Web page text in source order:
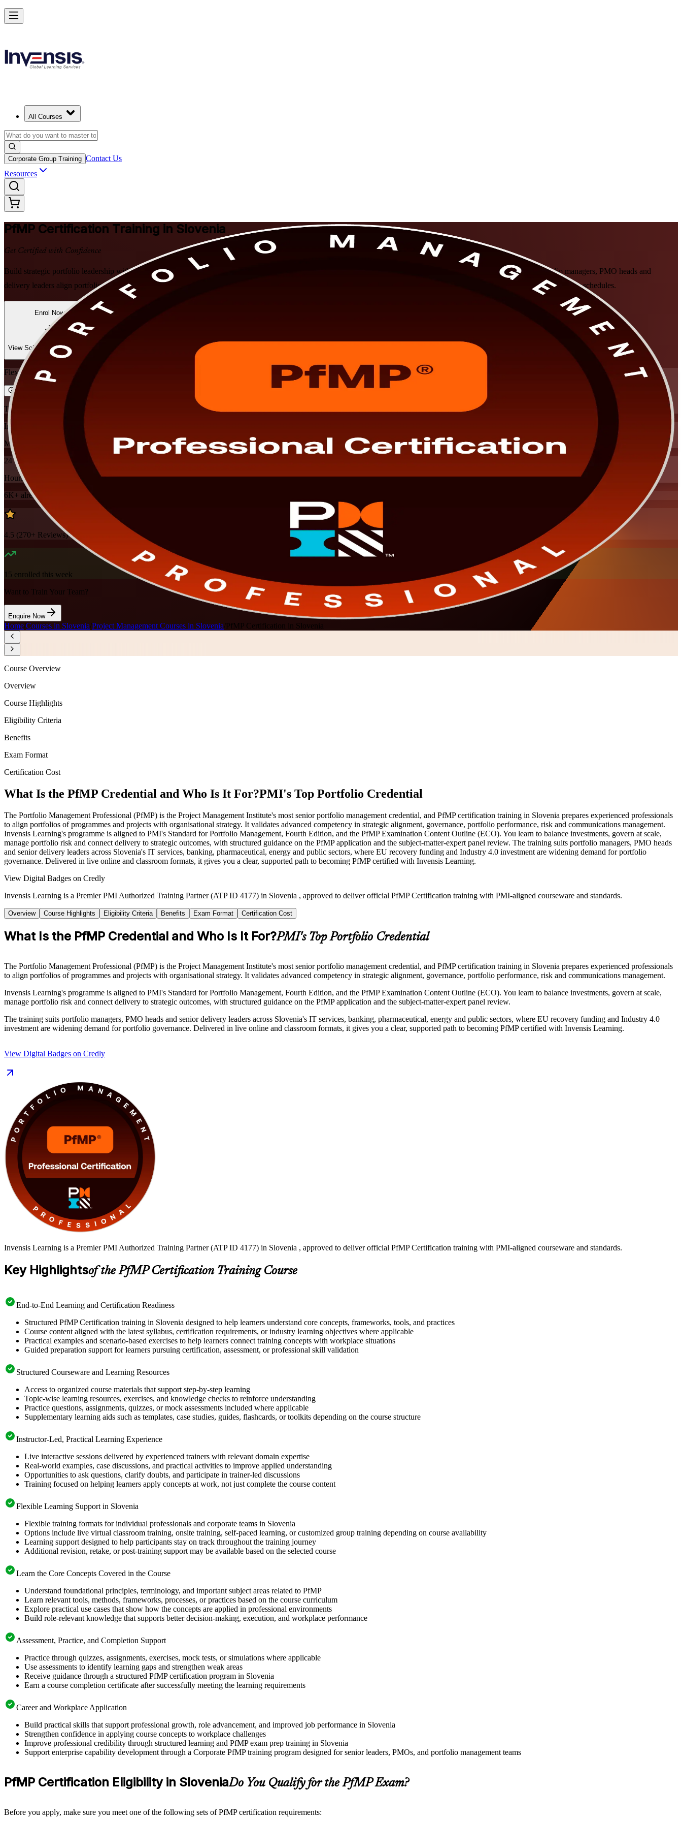
All Courses
Corporate Group Training Contact Us
Resources
PfMP Certification Training in Slovenia
Get Certified with Confidence
Build strategic portfolio leadership with PMI-aligned PfMP training in Slovenia. This programme, delivered by a specialist PfMP training company, helps experienced portfolio managers, PMO heads and
delivery leaders align portfolios to strategy, govern at scale and prepare for the PfMP exam and subject-matter-expert panel review, in live online and classroom formats that fit senior schedules.
Enrol Now
View Schedules and Pricing
Enquire about this Training
Flexible
Training Schedules
Instructor-led
Mode
24
Hours
6K+ already enrolled
4.5 (270+ Reviews)
15 enrolled this week
Want to Train Your Team?
Enquire Now
Home/Courses in Slovenia/Project Management Courses in Slovenia/PfMP Certification in Slovenia
Drive Strategic Portfolios with PfMP in Slovenia
Starts from
Enrol Now
Course Overview
Overview
Course Highlights
Eligibility Criteria
Benefits
Exam Format
Certification Cost
What Is the PfMP Credential and Who Is It For?PMI's Top Portfolio Credential
The Portfolio Management Professional (PfMP) is the Project Management Institute's most senior portfolio management credential, and PfMP certification training in Slovenia prepares experienced professionals
to align portfolios of programmes and projects with organisational strategy. It validates advanced competency in strategic alignment, governance, portfolio performance, risk and communications management.
Invensis Learning's programme is aligned to PMI's Standard for Portfolio Management, Fourth Edition, and the PfMP Examination Content Outline (ECO). You learn to balance investments, govern at scale,
manage portfolio risk and connect delivery to strategic outcomes, with structured guidance on the PfMP application and the subject-matter-expert panel review. The training suits portfolio managers, PMO heads
and senior delivery leaders across Slovenia's IT services, banking, pharmaceutical, energy and public sectors, where EU recovery funding and Industry 4.0 investment are widening demand for portfolio
governance. Delivered in live online and classroom formats, it gives you a clear, supported path to becoming PfMP certified with Invensis Learning.
View Digital Badges on Credly
Invensis Learning is a Premier PMI Authorized Training Partner (ATP ID 4177) in Slovenia , approved to deliver official PfMP Certification training with PMI-aligned courseware and standards.
Overview Course Highlights Eligibility Criteria Benefits Exam Format Certification Cost
What Is the PfMP Credential and Who Is It For?PMI's Top Portfolio Credential
The Portfolio Management Professional (PfMP) is the Project Management Institute's most senior portfolio management credential, and PfMP certification training in Slovenia prepares experienced professionals
to align portfolios of programmes and projects with organisational strategy. It validates advanced competency in strategic alignment, governance, portfolio performance, risk and communications management.
Invensis Learning's programme is aligned to PMI's Standard for Portfolio Management, Fourth Edition, and the PfMP Examination Content Outline (ECO). You learn to balance investments, govern at scale,
manage portfolio risk and connect delivery to strategic outcomes, with structured guidance on the PfMP application and the subject-matter-expert panel review.
The training suits portfolio managers, PMO heads and senior delivery leaders across Slovenia's IT services, banking, pharmaceutical, energy and public sectors, where EU recovery funding and Industry 4.0
investment are widening demand for portfolio governance. Delivered in live online and classroom formats, it gives you a clear, supported path to becoming PfMP certified with Invensis Learning.
View Digital Badges on Credly
Invensis Learning is a Premier PMI Authorized Training Partner (ATP ID 4177) in Slovenia , approved to deliver official PfMP Certification training with PMI-aligned courseware and standards.
Key Highlightsof the PfMP Certification Training Course
End-to-End Learning and Certification Readiness
Structured PfMP Certification training in Slovenia designed to help learners understand core concepts, frameworks, tools, and practices
Course content aligned with the latest syllabus, certification requirements, or industry learning objectives where applicable
Practical examples and scenario-based exercises to help learners connect training concepts with workplace situations
Guided preparation support for learners pursuing certification, assessment, or professional skill validation
Structured Courseware and Learning Resources
Access to organized course materials that support step-by-step learning
Topic-wise learning resources, exercises, and knowledge checks to reinforce understanding
Practice questions, assignments, quizzes, or mock assessments included where applicable
Supplementary learning aids such as templates, case studies, guides, flashcards, or toolkits depending on the course structure
Instructor-Led, Practical Learning Experience
Live interactive sessions delivered by experienced trainers with relevant domain expertise
Real-world examples, case discussions, and practical activities to improve applied understanding
Opportunities to ask questions, clarify doubts, and participate in trainer-led discussions
Training focused on helping learners apply concepts at work, not just complete the course content
Flexible Learning Support in Slovenia
Flexible training formats for individual professionals and corporate teams in Slovenia
Options include live virtual classroom training, onsite training, self-paced learning, or customized group training depending on course availability
Learning support designed to help participants stay on track throughout the training journey
Additional revision, retake, or post-training support may be available based on the selected course
Learn the Core Concepts Covered in the Course
Understand foundational principles, terminology, and important subject areas related to PfMP
Learn relevant tools, methods, frameworks, processes, or practices based on the course curriculum
Explore practical use cases that show how the concepts are applied in professional environments
Build role-relevant knowledge that supports better decision-making, execution, and workplace performance
Assessment, Practice, and Completion Support
Practice through quizzes, assignments, exercises, mock tests, or simulations where applicable
Use assessments to identify learning gaps and strengthen weak areas
Receive guidance through a structured PfMP certification program in Slovenia
Earn a course completion certificate after successfully meeting the learning requirements
Career and Workplace Application
Build practical skills that support professional growth, role advancement, and improved job performance in Slovenia
Strengthen confidence in applying course concepts to workplace challenges
Improve professional credibility through structured learning and PfMP exam prep training in Slovenia
Support enterprise capability development through a Corporate PfMP training program designed for senior leaders, PMOs, and portfolio management teams
PfMP Certification Eligibility in SloveniaDo You Qualify for the PfMP Exam?
Before you apply, make sure you meet one of the following sets of PfMP certification requirements: